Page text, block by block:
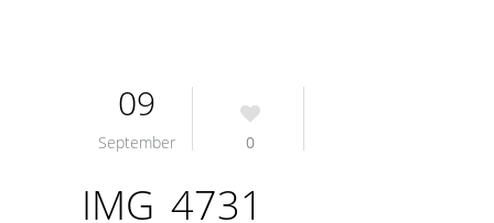
09
September 0
IMG_4731